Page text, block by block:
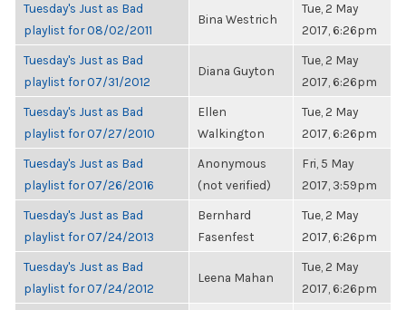
Tuesday's Just as Bad
playlist for 08/02/2011
Bina Westrich
Tue, 2 May
2017, 6:26pm
Tuesday's Just as Bad
playlist for 07/31/2012
Diana Guyton
Tue, 2 May
2017, 6:26pm
Tuesday's Just as Bad
playlist for 07/27/2010
Ellen
Walkington
Tue, 2 May
2017, 6:26pm
Tuesday's Just as Bad
playlist for 07/26/2016
Anonymous
(not verified)
Fri, 5 May
2017, 3:59pm
Tuesday's Just as Bad
playlist for 07/24/2013
Bernhard
Fasenfest
Tue, 2 May
2017, 6:26pm
Tuesday's Just as Bad
playlist for 07/24/2012
Leena Mahan
Tue, 2 May
2017, 6:26pm